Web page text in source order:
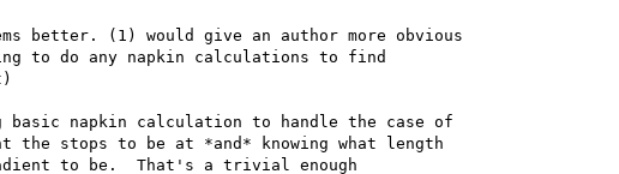
better. (1) would give an author more obvious
to do any napkin calculations to find
napkin calculation to handle the case of
the stops to be at *and* knowing what length
to be.  That's a trivial enough